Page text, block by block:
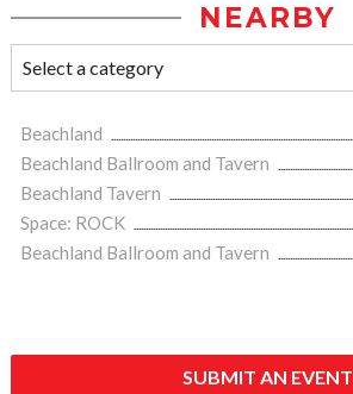
NEARBY
Beachland
Beachland Ballroom and Tavern
Beachland Tavern
Space: ROCK
Beachland Ballroom and Tavern
SUBMIT AN EVENT